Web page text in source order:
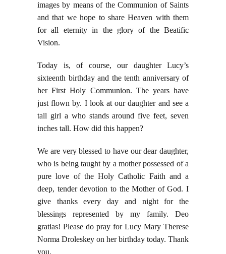
images by means of the Communion of Saints
and that we hope to share Heaven with them
for all eternity in the glory of the Beatific
Vision.
Today is, of course, our daughter Lucy’s
sixteenth birthday and the tenth anniversary of
her First Holy Communion. The years have
just flown by. I look at our daughter and see a
tall girl a who stands around five feet, seven
inches tall. How did this happen?
We are very blessed to have our dear daughter,
who is being taught by a mother possessed of a
pure love of the Holy Catholic Faith and a
deep, tender devotion to the Mother of God. I
give thanks every day and night for the
blessings represented by my family. Deo
gratias! Please do pray for Lucy Mary Therese
Norma Droleskey on her birthday today. Thank
you.